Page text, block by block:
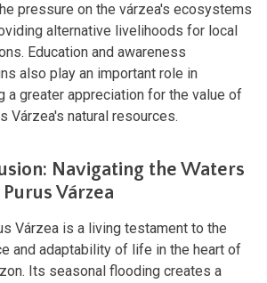
pressure on the várzea's ecosystems
alternative livelihoods for local
Education and awareness
also play an important role in
a greater appreciation for the value of
Várzea's natural resources.
Navigating the Waters
Várzea
Várzea is a living testament to the
and adaptability of life in the heart of
Its seasonal flooding creates a